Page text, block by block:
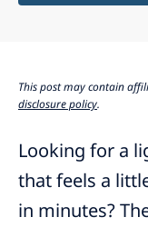
This post may contain
disclosure policy.
Looking for a
that feels a
in minutes?